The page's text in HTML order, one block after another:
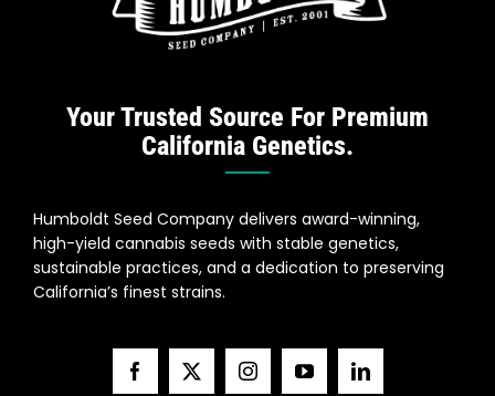
Your Trusted Source For Premium
California Genetics.
Humboldt Seed Company delivers award-winning,
high-yield cannabis seeds with stable genetics,
sustainable practices, and a dedication to preserving
California’s finest strains.